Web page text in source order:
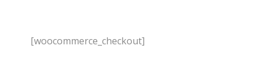
[woocommerce_checkout]